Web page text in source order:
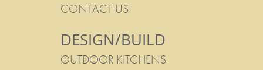
CONTACT US
DESIGN/BUILD
OUTDOOR KITCHENS